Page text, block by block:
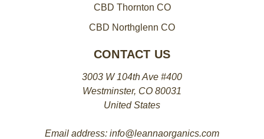
CBD Thornton CO
CBD Northglenn CO
CONTACT US
3003 W 104th Ave #400
Westminster, CO 80031
United States
Email address: info@leannaorganics.com